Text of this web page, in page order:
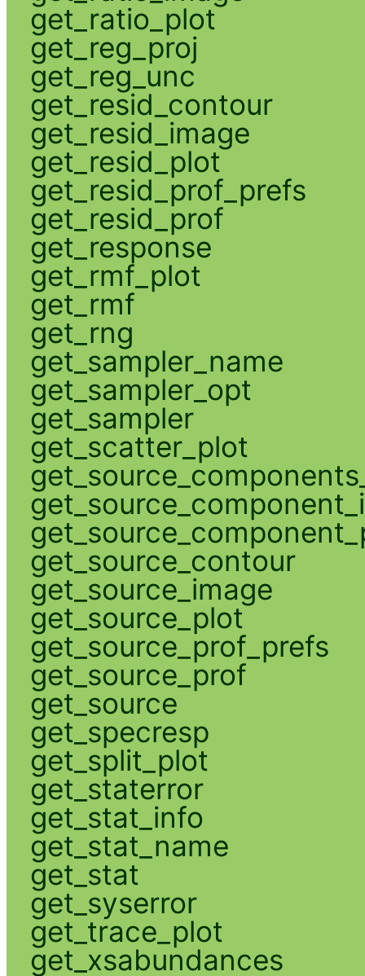
get_ratio_plot
get_reg_proj
get_reg_unc
get_resid_contour
get_resid_image
get_resid_plot
get_resid_prof_prefs
get_resid_prof
get_response
get_rmf_plot
get_rmf
get_rng
get_sampler_name
get_sampler_opt
get_sampler
get_scatter_plot
get_source_contour
get_source_image
get_source_plot
get_source_prof_prefs
get_source_prof
get_source
get_specresp
get_split_plot
get_staterror
get_stat_info
get_stat_name
get_stat
get_syserror
get_trace_plot
get_xsabundances